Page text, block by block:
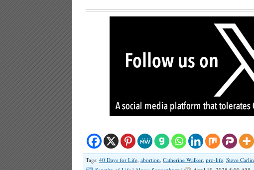
Tags: 40 Days for Life, abortion, Catherine Walker, pro-life, Steve Carlin